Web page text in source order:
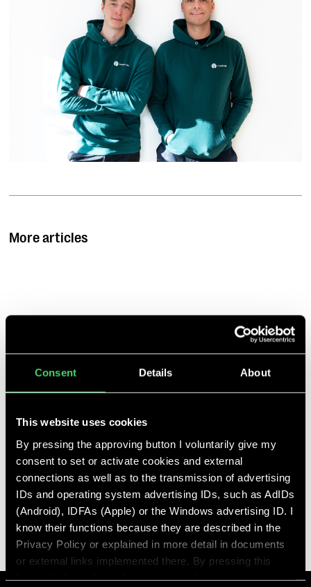
Consent Details About
This website uses cookies
By pressing the approving button I voluntarily give my
consent to set or activate cookies and external
connections as well as to the transmission of advertising
IDs and operating system advertising IDs, such as AdIDs
(Android), IDFAs (Apple) or the Windows advertising ID. I
know their functions because they are described in the
Privacy Policy or explained in more detail in documents
or external links implemented there. By pressing this
button, I also voluntarily give my explicit consent
More articles
Climate Founders
Lösungen gegen die
READ MORE
ALL ARTICLES